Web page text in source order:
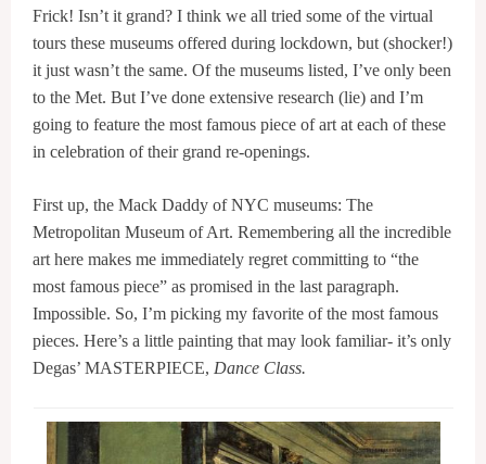
Frick! Isn’t it grand? I think we all tried some of the virtual
tours these museums offered during lockdown, but (shocker!)
it just wasn’t the same. Of the museums listed, I’ve only been
to the Met. But I’ve done extensive research (lie) and I’m
going to feature the most famous piece of art at each of these
in celebration of their grand re-openings.
First up, the Mack Daddy of NYC museums: The
Metropolitan Museum of Art. Remembering all the incredible
art here makes me immediately regret committing to “the
most famous piece” as promised in the last paragraph.
Impossible. So, I’m picking my favorite of the most famous
pieces. Here’s a little painting that may look familiar- it’s only
Degas’ MASTERPIECE, Dance Class.